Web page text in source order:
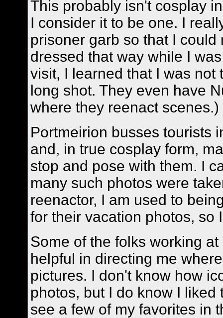
This probably isn't cosplay
I consider it to be one. I
prisoner garb so that I
dressed that way while I
visit, I learned that I was not
long shot. They even have
where they reenact scenes.)
Portmeirion busses tourists
and, in true cosplay form,
stop and pose with them. I
many such photos were
reenactor, I am used to
for their vacation photos, so
Some of the folks working
helpful in directing me
pictures. I don't know how
photos, but I do know I liked
see a few of my favorites in